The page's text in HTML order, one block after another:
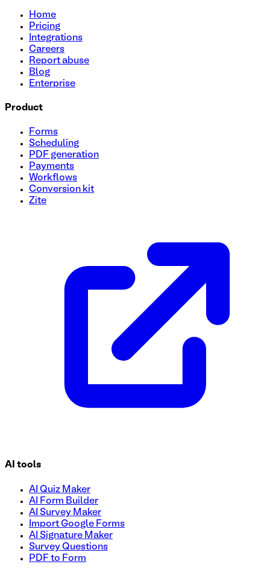
Streamline your onboarding process with this quick and
identify key features they're excited to try. Perfect for
Home
Pricing
Integrations
Careers
Report abuse
Blog
Enterprise
Product
Forms
Scheduling
PDF generation
Payments
Workflows
Conversion kit
Zite
AI tools
AI Quiz Maker
AI Form Builder
AI Survey Maker
Import Google Forms
AI Signature Maker
Survey Questions
PDF to Form